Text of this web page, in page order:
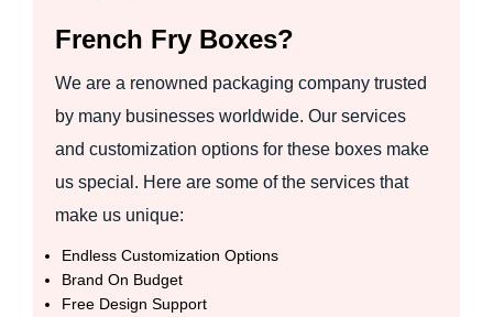
French Fry Boxes?
We are a renowned packaging company trusted
by many businesses worldwide. Our services
and customization options for these boxes make
us special. Here are some of the services that
make us unique:
Endless Customization Options
Brand On Budget
Free Design Support